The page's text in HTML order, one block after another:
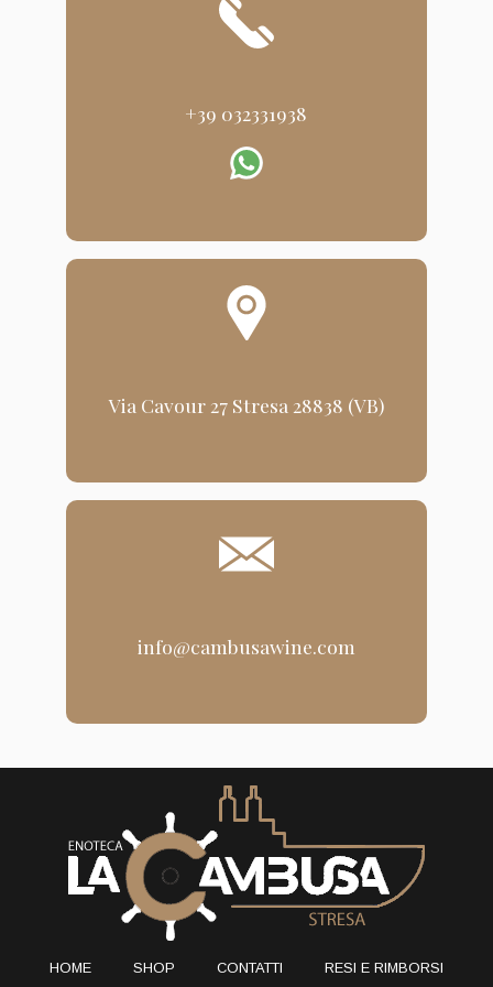
+39 032331938
Via Cavour 27 Stresa 28838 (VB)
info@cambusawine.com
HOME SHOP CONTATTI RESI E RIMBORSI